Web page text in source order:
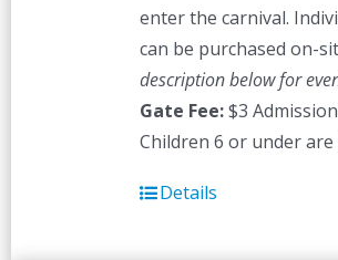
enter the carnival.
can be purchased on-
description below for
Gate Fee:$3
Children 6 or under are
Details